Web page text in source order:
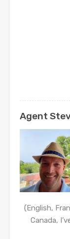
Agent
(English,
Canada,